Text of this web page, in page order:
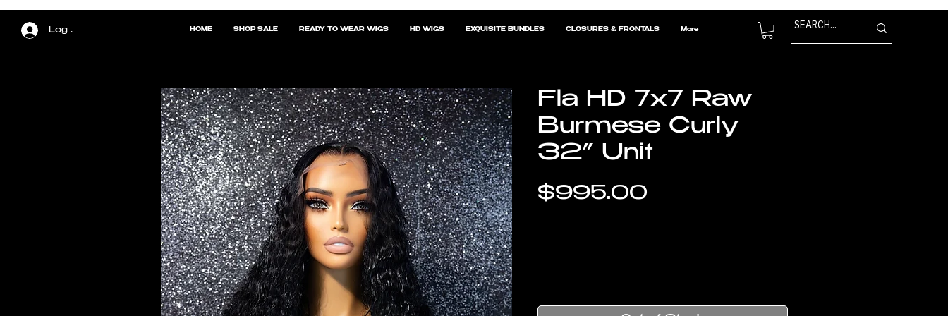
Log In HOME SHOP SALE READY TO WEAR WIGS HD WIGS EXQUISITE BUNDLES CLOSURES & FRONTALS More
Fia HD 7x7 Raw
Burmese Curly
32” Unit
$995.00